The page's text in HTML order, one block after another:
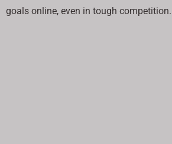
goals online, even in tough competition.